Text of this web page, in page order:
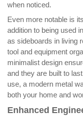
when noticed.
Even more notable is
addition to being used
as sideboards in living
tool and equipment
minimalist design
and they are built to
use, a modern metal
both your home and
Enhanced